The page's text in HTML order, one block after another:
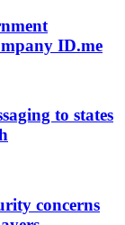
ID.me
to states
concerns